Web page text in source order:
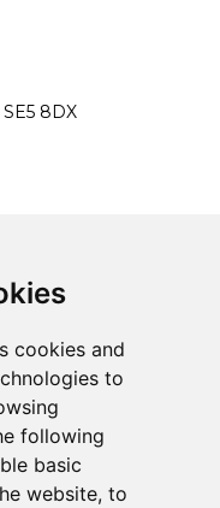
cookies and
to
following
basic
website, to
Policy and
company.
8DX